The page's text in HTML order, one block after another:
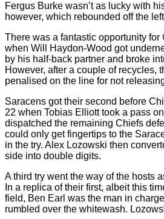
Fergus Burke wasn’t as lucky with
however, which rebounded off the
There was a fantastic opportunity
when Will Haydon-Wood got
by his half-back partner and broke
However, after a couple of recycles,
penalised on the line for not
Saracens got their second before
22 when Tobias Elliott took a pass
dispatched the remaining Chiefs
could only get fingertips to the
in the try. Alex Lozowski then
side into double digits.
A third try went the way of the hosts
In a replica of their first, albeit this
field, Ben Earl was the man in
rumbled over the whitewash.